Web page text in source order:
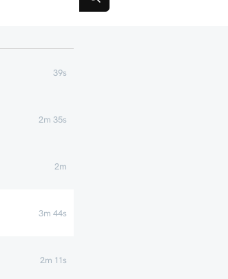
39s
2m 35s
2m
3m 44s
2m 11s